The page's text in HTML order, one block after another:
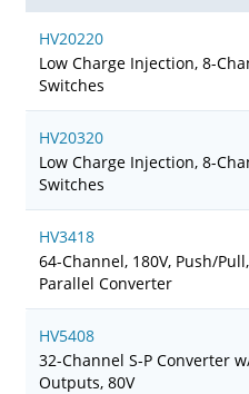
HV20220
Low Charge Injection, 8-
Switches
HV20320
Low Charge Injection, 8-
Switches
HV3418
64-Channel, 180V, Push/
Parallel Converter
HV5408
32-Channel S-P Converter
Outputs, 80V